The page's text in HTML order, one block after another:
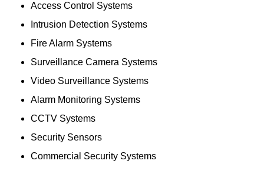
Access Control Systems
Intrusion Detection Systems
Fire Alarm Systems
Surveillance Camera Systems
Video Surveillance Systems
Alarm Monitoring Systems
CCTV Systems
Security Sensors
Commercial Security Systems